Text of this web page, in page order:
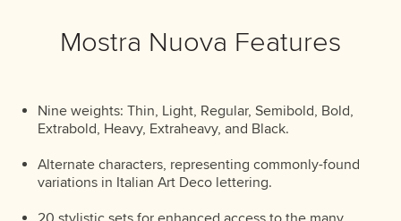
Mostra Nuova Features
Nine weights: Thin, Light, Regular, Semibold, Bold,
Extrabold, Heavy, Extraheavy, and Black.
Alternate characters, representing commonly-found
variations in Italian Art Deco lettering.